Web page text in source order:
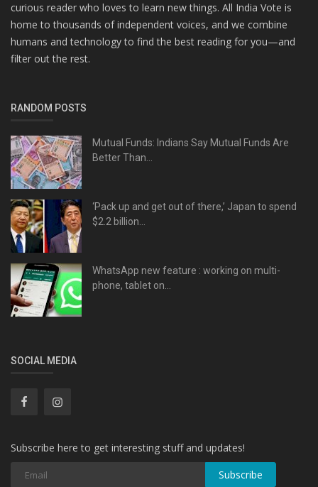
curious reader who loves to learn new things. All India Vote is
home to thousands of independent voices, and we combine
humans and technology to find the best reading for you—and
filter out the rest.
RANDOM POSTS
Mutual Funds: Indians Say Mutual Funds Are
Better Than...
‘Pack up and get out of there,’ Japan to spend
$2.2 billion...
WhatsApp new feature : working on multi-
phone, tablet on...
SOCIAL MEDIA
Subscribe here to get interesting stuff and updates!
Subscribe